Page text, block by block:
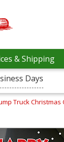
& Shipping
Days
Truck Christmas